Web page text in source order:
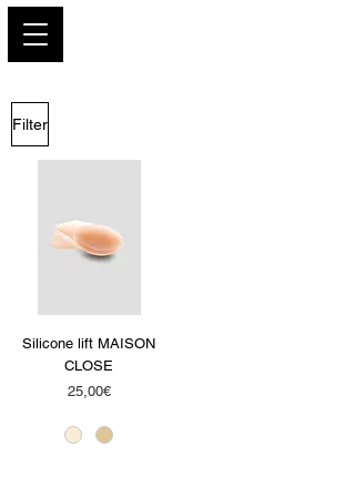
Filter
Silicone lift MAISON
CLOSE
Price
25,00€